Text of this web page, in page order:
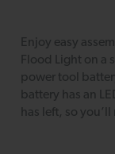
Enjoy easy
Flood Light on a
power tool
battery has an
has left, so